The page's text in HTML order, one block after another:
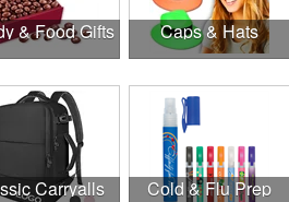
& Food Gifts Caps & Hats
Carryalls Cold & Flu Prep